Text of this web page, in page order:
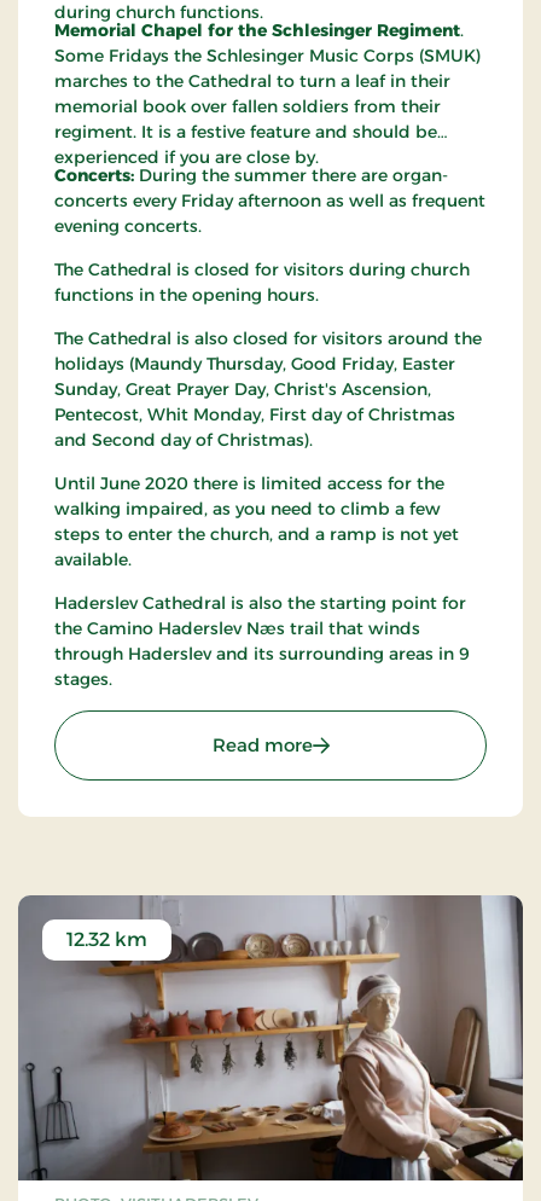
during church functions.
Memorial Chapel for the Schlesinger Regiment.
Some Fridays the Schlesinger Music Corps (SMUK)
marches to the Cathedral to turn a leaf in their
memorial book over fallen soldiers from their
regiment. It is a festive feature and should be
experienced if you are close by.
Concerts: During the summer there are organ-
concerts every Friday afternoon as well as frequent
evening concerts.
The Cathedral is closed for visitors during church
functions in the opening hours.
The Cathedral is also closed for visitors around the
holidays (Maundy Thursday, Good Friday, Easter
Sunday, Great Prayer Day, Christ's Ascension,
Pentecost, Whit Monday, First day of Christmas
and Second day of Christmas).
Until June 2020 there is limited access for the
walking impaired, as you need to climb a few
steps to enter the church, and a ramp is not yet
available.
Haderslev Cathedral is also the starting point for
the Camino Haderslev Næs trail that winds
through Haderslev and its surrounding areas in 9
stages.
Read more: Haderslev Cathedral
12.32 km